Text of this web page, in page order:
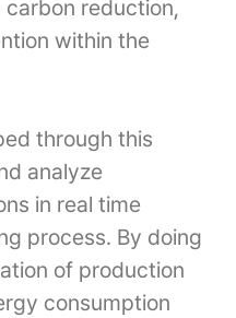
carbon reduction,
within the
through this
analyze
in real time
process. By doing
of production
consumption